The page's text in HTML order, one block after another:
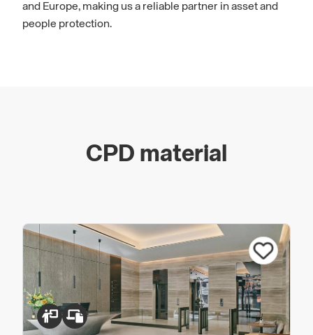
and Europe, making us a reliable partner in asset and
people protection.
CPD material